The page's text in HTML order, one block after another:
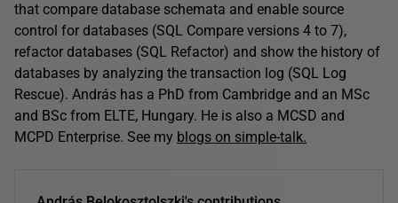
that compare database schemata and enable source
control for databases (SQL Compare versions 4 to 7),
refactor databases (SQL Refactor) and show the history of
databases by analyzing the transaction log (SQL Log
Rescue). András has a PhD from Cambridge and an MSc
and BSc from ELTE, Hungary. He is also a MCSD and
MCPD Enterprise. See my blogs on simple-talk.